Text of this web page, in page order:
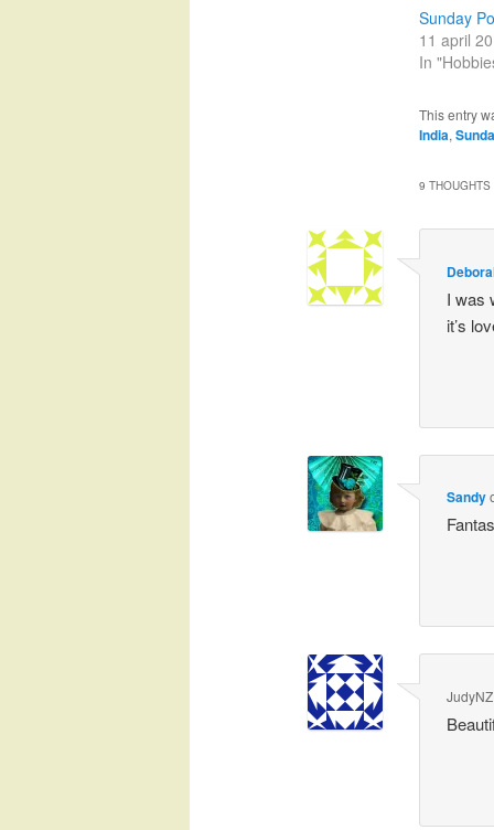
Sunday
11 april
In
This entry
India,
9 THOUGHTS
I was
it’s
Sandy
JudyNZ